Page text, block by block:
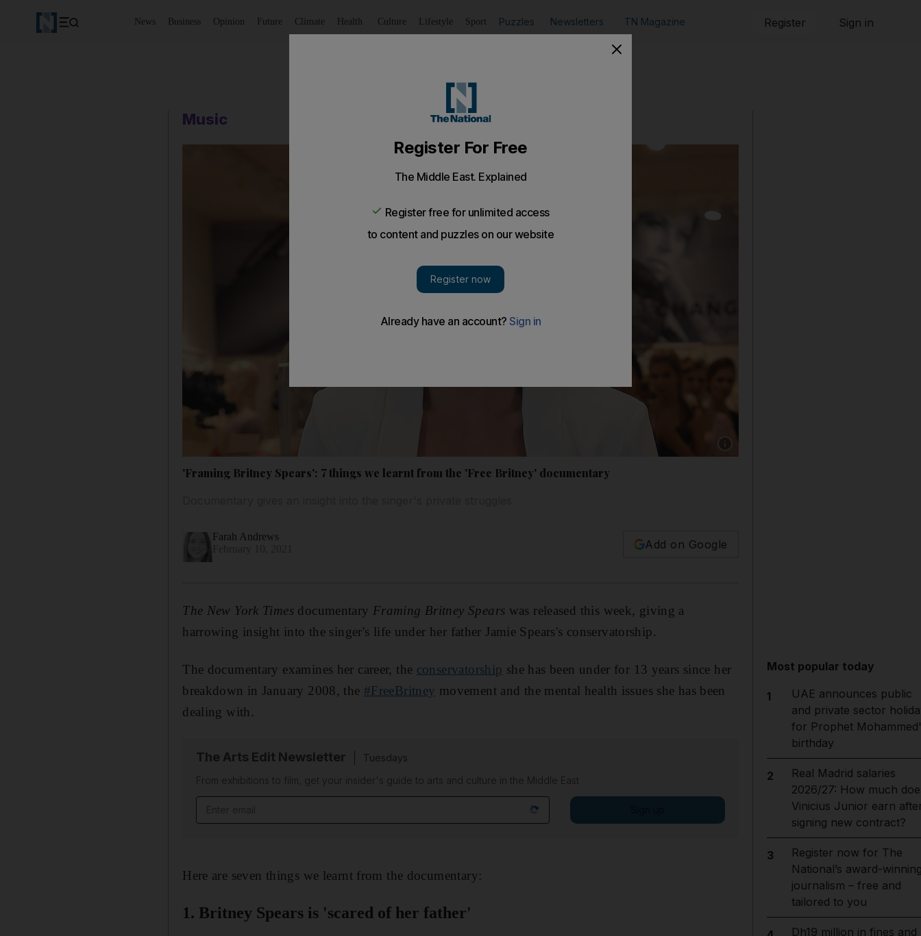
News Business Opinion Future Climate Health Culture Lifestyle Sport Puzzles Newsletters TN Magazine Register Sign in
Music
'Framing Britney Spears': 7 things we learnt from the 'Free Britney' documentary
Farah Andrews
Add on Google
The New York Times documentary Framing Britney Spears was released this week, giving a
harrowing insight into the singer's life under her father Jamie Spears's conservatorship.
The documentary examines her career, the conservatorship she has been under for 13 years since her
breakdown in January 2008, the #FreeBritney movement and the mental health issues she has been
dealing with.
The Arts Edit Newsletter
Tuesdays
From exhibitions to film, get your insider's guide to arts and culture in the Middle East
Here are seven things we learnt from the documentary:
1. Britney Spears is 'scared of her father'
Most popular today
1
UAE announces public
and private sector
for Prophet
birthday
2
Real Madrid salaries
2026/27: How much
Vinicius Junior earn
signing new contract?
3
Register now for The
National’s award-
journalism – free and
tailored to you
Dh19 million in fines and